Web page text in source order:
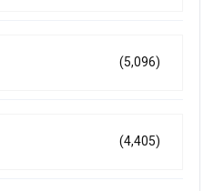
(5,096)
(4,405)